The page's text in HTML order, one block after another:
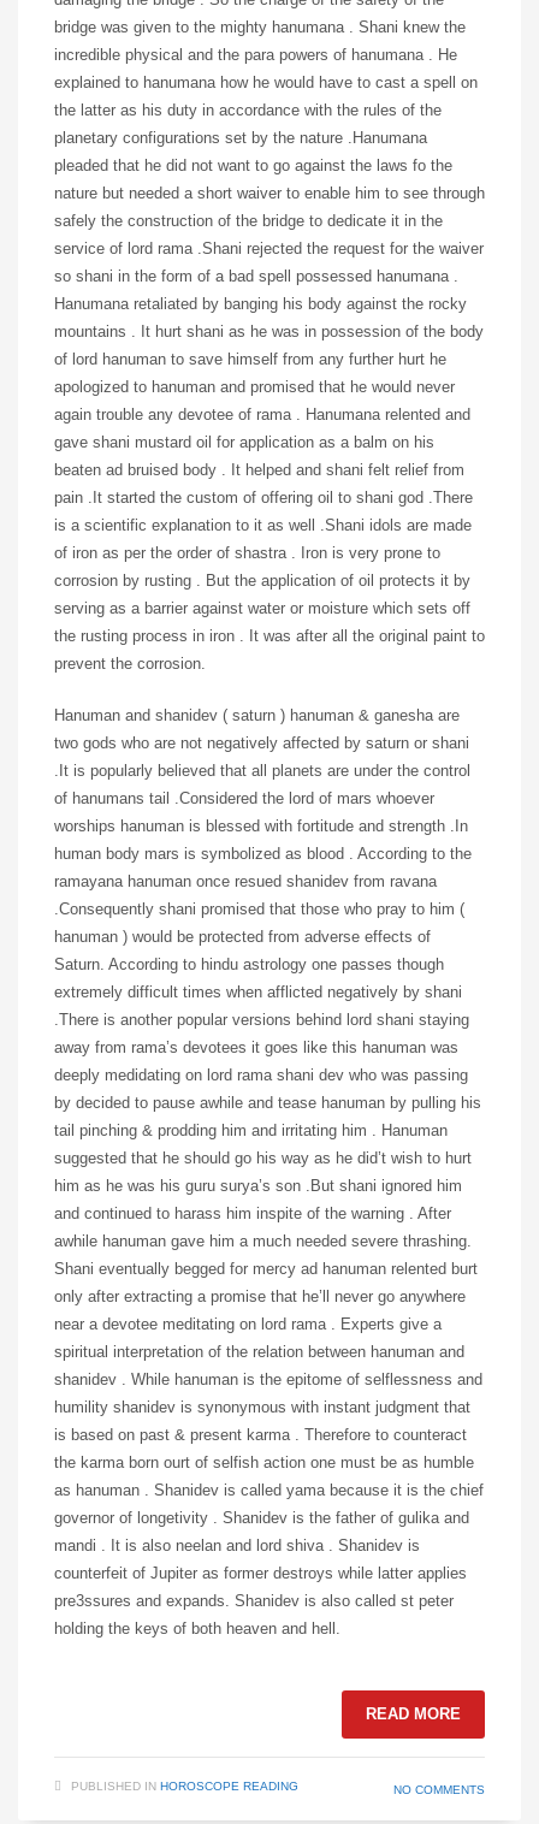
bridge was given to the mighty hanumana . Shani knew the
incredible physical and the para powers of hanumana . He
explained to hanumana how he would have to cast a spell on
the latter as his duty in accordance with the rules of the
planetary configurations set by the nature .Hanumana
pleaded that he did not want to go against the laws fo the
nature but needed a short waiver to enable him to see through
safely the construction of the bridge to dedicate it in the
service of lord rama .Shani rejected the request for the waiver
so shani in the form of a bad spell possessed hanumana .
Hanumana retaliated by banging his body against the rocky
mountains . It hurt shani as he was in possession of the body
of lord hanuman to save himself from any further hurt he
apologized to hanuman and promised that he would never
again trouble any devotee of rama . Hanumana relented and
gave shani mustard oil for application as a balm on his
beaten ad bruised body . It helped and shani felt relief from
pain .It started the custom of offering oil to shani god .There
is a scientific explanation to it as well .Shani idols are made
of iron as per the order of shastra . Iron is very prone to
corrosion by rusting . But the application of oil protects it by
serving as a barrier against water or moisture which sets off
the rusting process in iron . It was after all the original paint to
prevent the corrosion.
Hanuman and shanidev ( saturn ) hanuman & ganesha are
two gods who are not negatively affected by saturn or shani
.It is popularly believed that all planets are under the control
of hanumans tail .Considered the lord of mars whoever
worships hanuman is blessed with fortitude and strength .In
human body mars is symbolized as blood . According to the
ramayana hanuman once resued shanidev from ravana
.Consequently shani promised that those who pray to him (
hanuman ) would be protected from adverse effects of
Saturn. According to hindu astrology one passes though
extremely difficult times when afflicted negatively by shani
.There is another popular versions behind lord shani staying
away from rama’s devotees it goes like this hanuman was
deeply medidating on lord rama shani dev who was passing
by decided to pause awhile and tease hanuman by pulling his
tail pinching & prodding him and irritating him . Hanuman
suggested that he should go his way as he did’t wish to hurt
him as he was his guru surya’s son .But shani ignored him
and continued to harass him inspite of the warning . After
awhile hanuman gave him a much needed severe thrashing.
Shani eventually begged for mercy ad hanuman relented burt
only after extracting a promise that he’ll never go anywhere
near a devotee meditating on lord rama . Experts give a
spiritual interpretation of the relation between hanuman and
shanidev . While hanuman is the epitome of selflessness and
humility shanidev is synonymous with instant judgment that
is based on past & present karma . Therefore to counteract
the karma born ourt of selfish action one must be as humble
as hanuman . Shanidev is called yama because it is the chief
governor of longetivity . Shanidev is the father of gulika and
mandi . It is also neelan and lord shiva . Shanidev is
counterfeit of Jupiter as former destroys while latter applies
pre3ssures and expands. Shanidev is also called st peter
holding the keys of both heaven and hell.
READ MORE
PUBLISHED IN HOROSCOPE READING NO COMMENTS